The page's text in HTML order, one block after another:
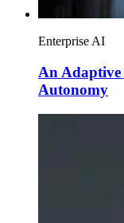
Enterprise AI
An
Autonomy